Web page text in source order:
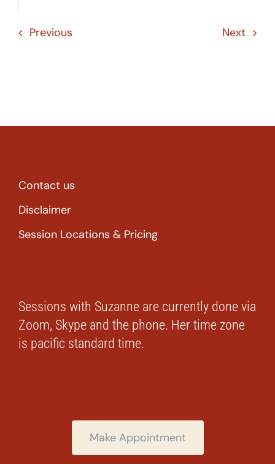
Previous Next
Contact us
Disclaimer
Session Locations & Pricing
Sessions with Suzanne are currently done via
Zoom, Skype and the phone. Her time zone
is pacific standard time.
Make Appointment